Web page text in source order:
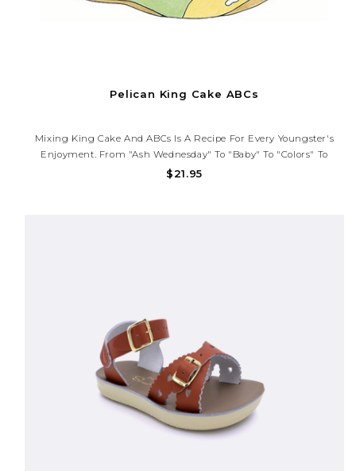
Pelican King Cake ABCs
Mixing King Cake And ABCs Is A Recipe For Every Youngster's
Enjoyment. From "Ash Wednesday" To "baby" To "colors" To
"zesty," Each Page Of This Alphabet Book Highlights A Different
$21.95